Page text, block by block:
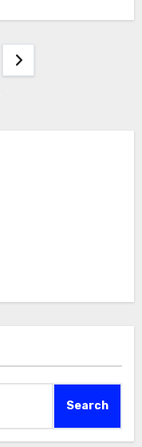
Search